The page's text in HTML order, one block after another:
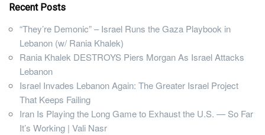
Recent Posts
“They’re Demonic” – Israel Runs the Gaza Playbook in
Lebanon (w/ Rania Khalek)
Rania Khalek DESTROYS Piers Morgan As Israel Attacks
Lebanon
Israel Invades Lebanon Again: The Greater Israel Project
That Keeps Failing
Iran Is Playing the Long Game to Exhaust the U.S. — So Far
It’s Working | Vali Nasr